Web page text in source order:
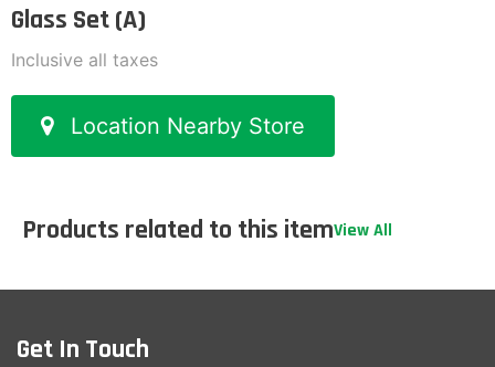
Glass Set (A)
Inclusive all taxes
Location Nearby Store
Products related to this itemView All
Get In Touch